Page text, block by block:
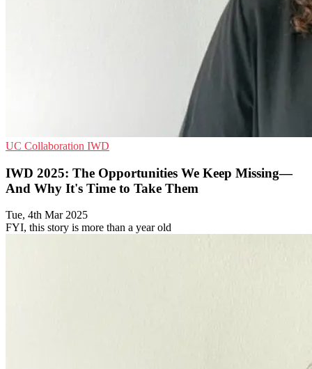
UC Collaboration IWD
IWD 2025: The Opportunities We Keep Missing—
And Why It's Time to Take Them
Tue, 4th Mar 2025
FYI, this story is more than a year old